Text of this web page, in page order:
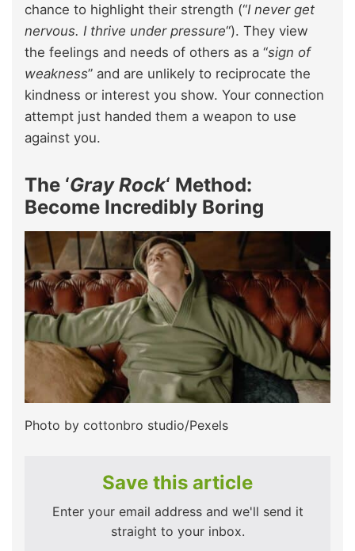
chance to highlight their strength (“I never get
nervous. I thrive under pressure“). They view
the feelings and needs of others as a “sign of
weakness” and are unlikely to reciprocate the
kindness or interest you show. Your connection
attempt just handed them a weapon to use
against you.
The ‘Gray Rock‘ Method:
Become Incredibly Boring
Photo by cottonbro studio/Pexels
Save this article
Enter your email address and we'll send it
straight to your inbox.